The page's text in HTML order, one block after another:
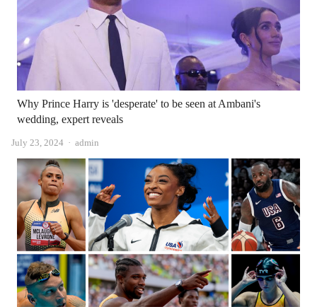
Why Prince Harry is 'desperate' to be seen at Ambani's
wedding, expert reveals
July 23, 2024 Author
admin